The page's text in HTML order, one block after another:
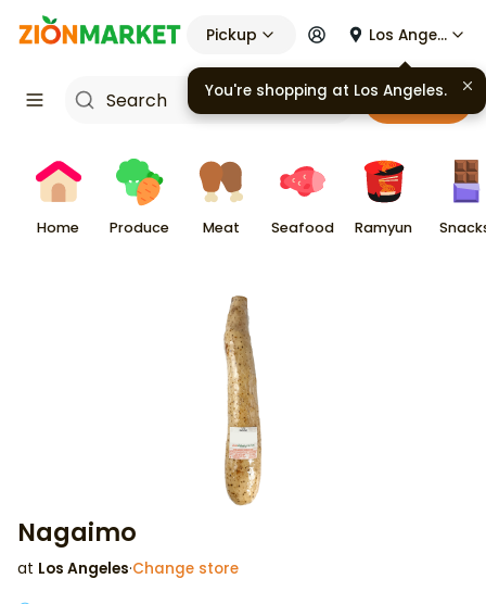
Pickup Los Angeles
Cart
Home Produce Meat Seafood Ramyun
Nagaimo
at Los Angeles·Change store
You're shopping at Los Angeles.